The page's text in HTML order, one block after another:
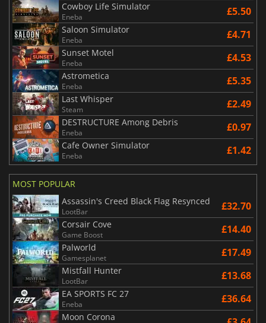
Cowboy Life Simulator
Eneba £5.50
Saloon Simulator
Eneba £4.71
Sunset Motel
Eneba £4.53
Astrometica
Eneba £5.35
Last Whisper
Steam £2.49
DESTRUCTURE Among Debris
Eneba £0.97
Cafe Owner Simulator
Eneba £1.42
MOST POPULAR
Assassin's Creed Black Flag Resynced
LootBar £32.70
Corsair Cove
Game Boost £14.40
Palworld
Gamesplanet £17.49
Mistfall Hunter
LootBar £13.68
EA SPORTS FC 27
Eneba £36.64
Moon Corona